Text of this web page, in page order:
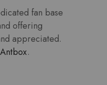
fan base
offering
appreciated.
Antbox.